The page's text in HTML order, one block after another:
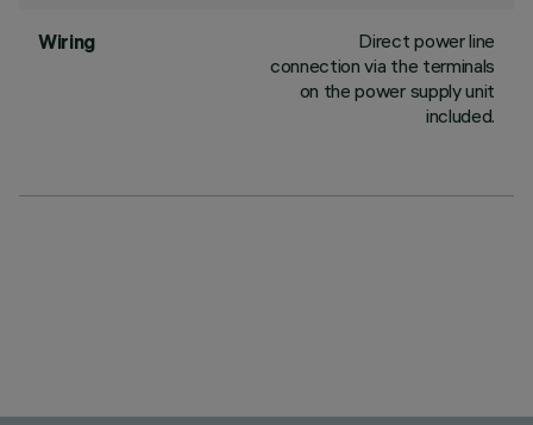
Wiring
Direct power line
connection via the terminals
on the power supply unit
included.